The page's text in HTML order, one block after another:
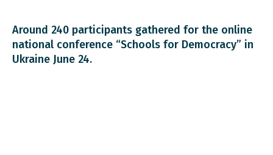
Around 240 participants gathered for the online
national conference “Schools for Democracy” in
Ukraine June 24.